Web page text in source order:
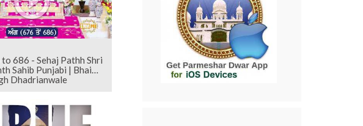
Sahib Punjabi | Bhai
Dhadrianwale